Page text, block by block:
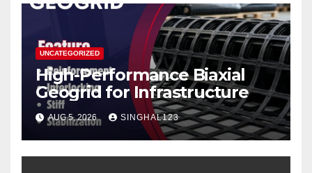
UNCATEGORIZED
High-Performance Biaxial
Geogrid for Infrastructure
AUG 5, 2026 SINGHAL123